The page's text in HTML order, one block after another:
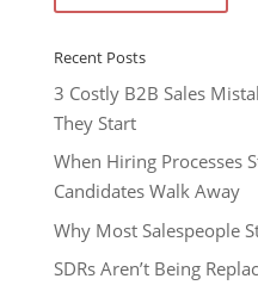
Recent Posts
3 Costly B2B Sales
They Start
When Hiring Processes
Candidates Walk Away
Why Most Salespeople
SDRs Aren’t Being